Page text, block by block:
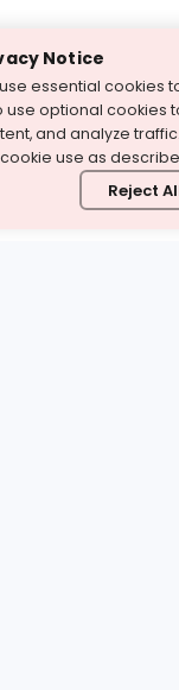
Notice
essential cookies
use optional cookies
and analyze
use as
Reject